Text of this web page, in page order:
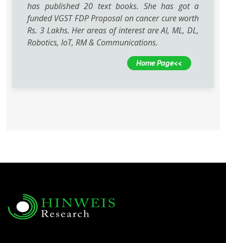
has published 20 text books. She has got a
funded VGST FDP Proposal on cancer cure worth
Rs. 3 Lakhs. Her areas of interest are AI, ML, DL,
Robotics, IoT, RM & Communications.
Home Page<<